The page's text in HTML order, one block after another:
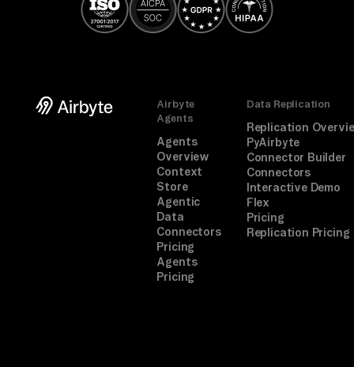
Airbyte
Agents
Agents
Overview
Context
Store
Agentic
Data
Connectors
Pricing
Agents
Pricing
Data Replication
Replication
PyAirbyte
Connector Builder
Connectors
Interactive Demo
Flex
Pricing
Replication Pricing